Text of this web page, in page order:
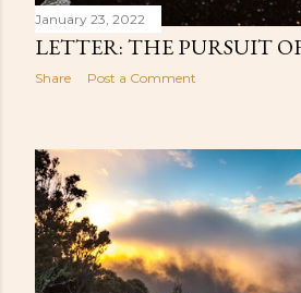
January 23, 2022
LETTER: THE PURSUIT
Share Post a Comment